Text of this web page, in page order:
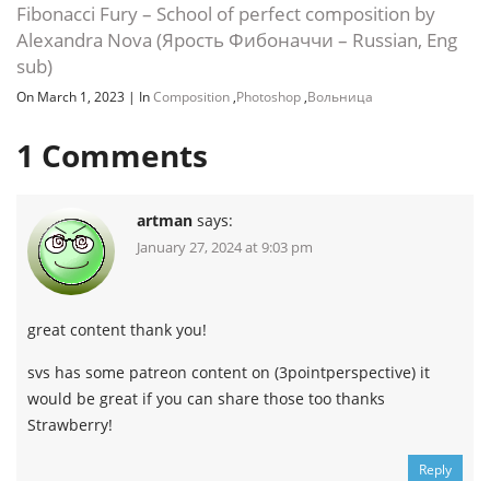
Fibonacci Fury – School of perfect composition by
Alexandra Nova (Ярость Фибоначчи – Russian, Eng
sub)
On March 1, 2023 | InComposition ,Photoshop ,Вольница
1 Comments
artman says:
January 27, 2024 at 9:03 pm
great content thank you!
svs has some patreon content on (3pointperspective) it
would be great if you can share those too thanks
Strawberry!
Reply